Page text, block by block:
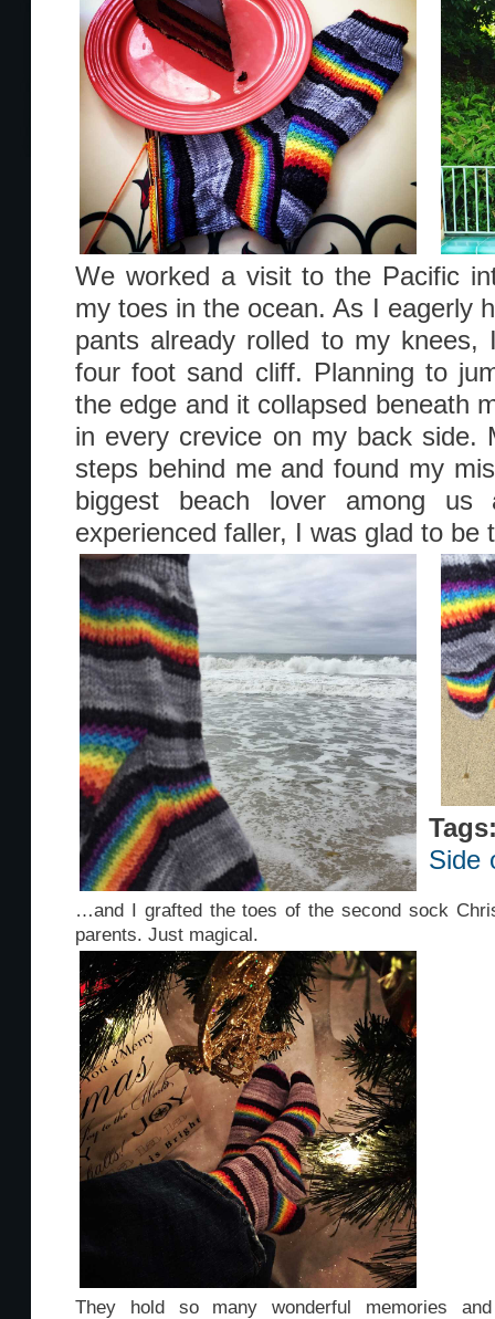
We worked a visit to the Pacific
my toes in the ocean. As I eagerly
pants already rolled to my knees,
four foot sand cliff. Planning to
the edge and it collapsed beneath
in every crevice on my back side.
steps behind me and found my
biggest beach lover among us
experienced faller, I was glad to be
…and I grafted the toes of the second sock
parents. Just magical.
They hold so many wonderful memories
Side